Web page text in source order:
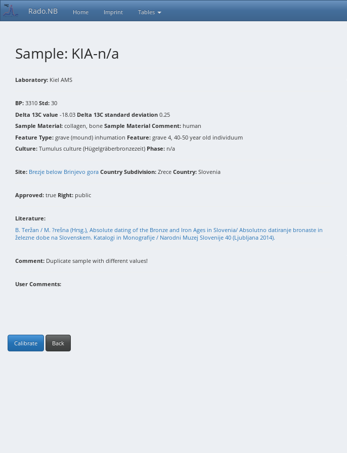
Rado.NB Home Imprint Tables
Sample: KIA-n/a
Laboratory: Kiel AMS
BP: 3310 Std: 30
Delta 13C value -18.03 Delta 13C standard deviation 0.25
Sample Material: collagen, bone Sample Material Comment: human
Feature Type: grave (mound) inhumation Feature: grave 4, 40-50 year old individuum
Culture: Tumulus culture (Hügelgräberbronzezeit) Phase: n/a
Site: Brezje below Brinjevo gora Country Subdivision: Zrece Country: Slovenia
Approved: true Right: public
Literature:
B. Teržan / M. ?rešna (Hrsg.), Absolute dating of the Bronze and Iron Ages in Slovenia/ Absolutno datiranje bronaste in
železne dobe na Slovenskem. Katalogi in Monografije / Narodni Muzej Slovenije 40 (Ljubljana 2014).
Comment: Duplicate sample with different values!
User Comments:
Calibrate Back